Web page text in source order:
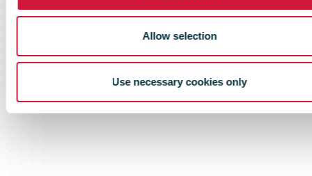
Allow selection
Use necessary cookies only